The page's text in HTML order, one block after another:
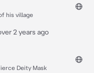
his village
2 years ago
Deity Mask